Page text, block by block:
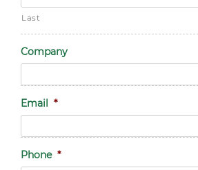
Last
Company
Email *
Phone *